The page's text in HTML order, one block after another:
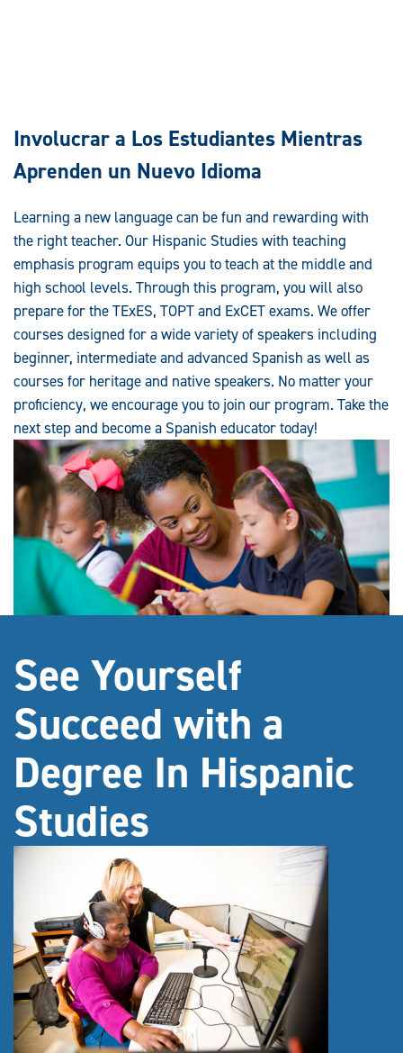
Involucrar a Los Estudiantes Mientras
Aprenden un Nuevo Idioma
Learning a new language can be fun and rewarding with
the right teacher. Our Hispanic Studies with teaching
emphasis program equips you to teach at the middle and
high school levels. Through this program, you will also
prepare for the TExES, TOPT and ExCET exams. We offer
courses designed for a wide variety of speakers including
beginner, intermediate and advanced Spanish as well as
courses for heritage and native speakers. No matter your
proficiency, we encourage you to join our program. Take the
next step and become a Spanish educator today!
See Yourself
Succeed with a
Degree In Hispanic
Studies